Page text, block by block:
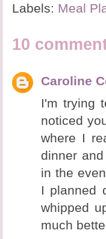
Labels: Meal
10
Caroline
I'm trying
noticed
where I
dinner
in the
I planned
whipped
much